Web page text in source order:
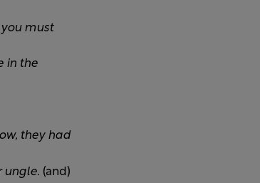
must
in the
they had
ungle. (and)